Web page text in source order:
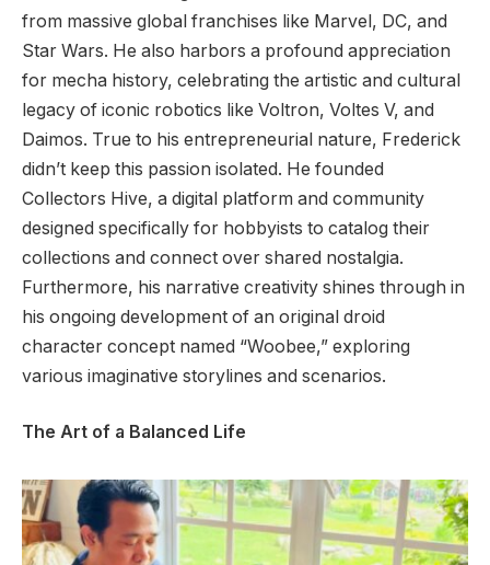
from massive global franchises like Marvel, DC, and
Star Wars. He also harbors a profound appreciation
for mecha history, celebrating the artistic and cultural
legacy of iconic robotics like Voltron, Voltes V, and
Daimos. True to his entrepreneurial nature, Frederick
didn’t keep this passion isolated. He founded
Collectors Hive, a digital platform and community
designed specifically for hobbyists to catalog their
collections and connect over shared nostalgia.
Furthermore, his narrative creativity shines through in
his ongoing development of an original droid
character concept named “Woobee,” exploring
various imaginative storylines and scenarios.
The Art of a Balanced Life